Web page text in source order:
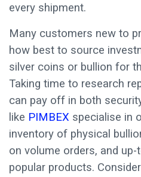
every shipment.
Many customers new to
how best to source
silver coins or bullion for
Taking time to research
can pay off in both
like PIMBEX specialise in
inventory of physical
on volume orders, and
popular products.